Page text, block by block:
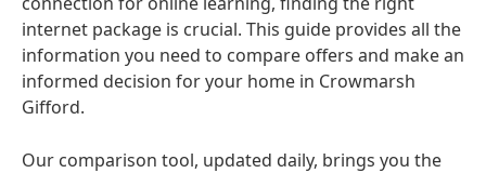
internet package is crucial. This guide provides all the
information you need to compare offers and make an
informed decision for your home in Crowmarsh
Gifford.
Our comparison tool, updated daily, brings you the